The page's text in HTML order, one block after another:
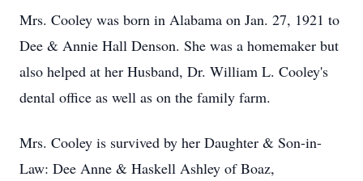
Mrs. Cooley was born in Alabama on Jan. 27, 1921 to
Dee & Annie Hall Denson. She was a homemaker but
also helped at her Husband, Dr. William L. Cooley's
dental office as well as on the family farm.
Mrs. Cooley is survived by her Daughter & Son-in-
Law: Dee Anne & Haskell Ashley of Boaz,